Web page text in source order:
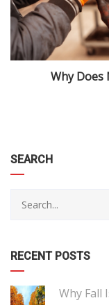
Why Does
SEARCH
RECENT POSTS
Why Fall